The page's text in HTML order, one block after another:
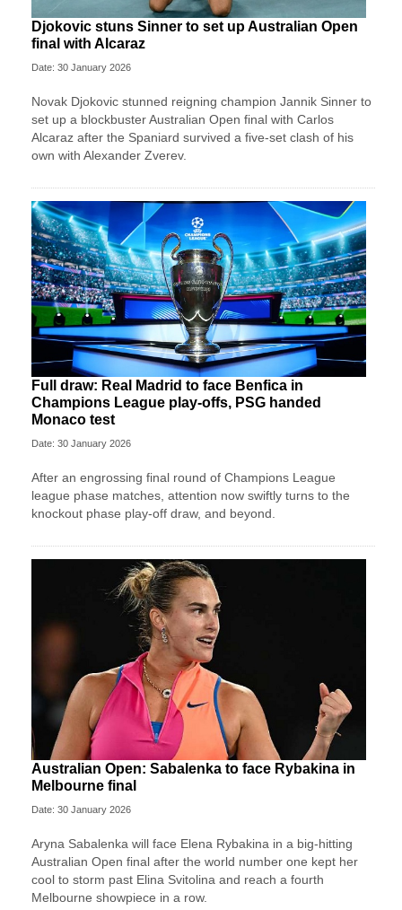
Djokovic stuns Sinner to set up Australian Open
final with Alcaraz
Date: 30 January 2026
Novak Djokovic stunned reigning champion Jannik Sinner to
set up a blockbuster Australian Open final with Carlos
Alcaraz after the Spaniard survived a five-set clash of his
own with Alexander Zverev.
Full draw: Real Madrid to face Benfica in
Champions League play-offs, PSG handed
Monaco test
Date: 30 January 2026
After an engrossing final round of Champions League
league phase matches, attention now swiftly turns to the
knockout phase play-off draw, and beyond.
Australian Open: Sabalenka to face Rybakina in
Melbourne final
Date: 30 January 2026
Aryna Sabalenka will face Elena Rybakina in a big-hitting
Australian Open final after the world number one kept her
cool to storm past Elina Svitolina and reach a fourth
Melbourne showpiece in a row.